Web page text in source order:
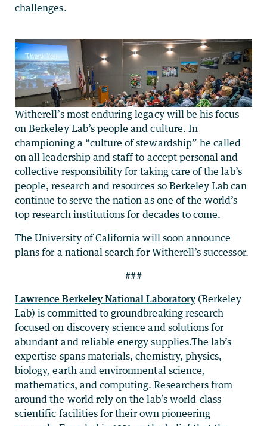
challenges.
Witherell’s most enduring legacy will be his focus
on Berkeley Lab’s people and culture. In
championing a “culture of stewardship” he called
on all leadership and staff to accept personal and
collective responsibility for taking care of the lab’s
people, research and resources so Berkeley Lab can
continue to serve the nation as one of the world’s
top research institutions for decades to come.
The University of California will soon announce
plans for a national search for Witherell’s successor.
###
Lawrence Berkeley National Laboratory(Berkeley
Lab) is committed to groundbreaking research
focused on discovery science and solutions for
abundant and reliable energy supplies.The lab’s
expertise spans materials, chemistry, physics,
biology, earth and environmental science,
mathematics, and computing. Researchers from
around the world rely on the lab’s world-class
scientific facilities for their own pioneering